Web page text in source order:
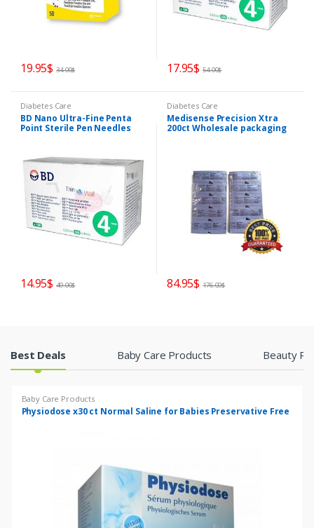
19.95$ 34.00$ 17.95$ 54.00$
Diabetes Care
BD Nano Ultra-Fine Penta
Point Sterile Pen Needles
14.95$ 49.00$
Diabetes Care
Medisense Precision Xtra
200ct Wholesale packaging
84.95$ 176.00$
Best Deals Baby Care Products Beauty
Baby Care Products
Physiodose x30 ct Normal Saline for Babies Preservative Free